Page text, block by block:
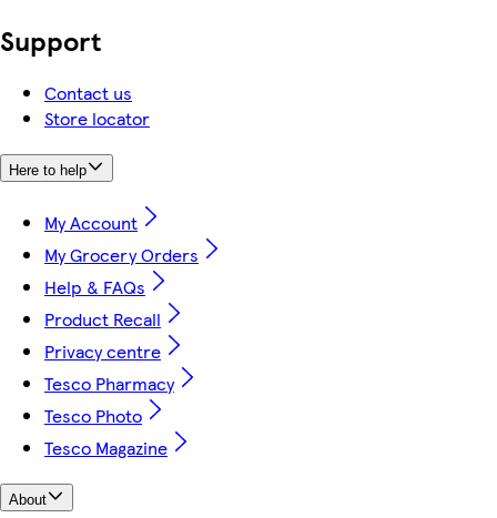
Support
Contact us
Store locator
Here to help
My Account
My Grocery Orders
Help & FAQs
Product Recall
Privacy centre
Tesco Pharmacy
Tesco Photo
Tesco Magazine
About